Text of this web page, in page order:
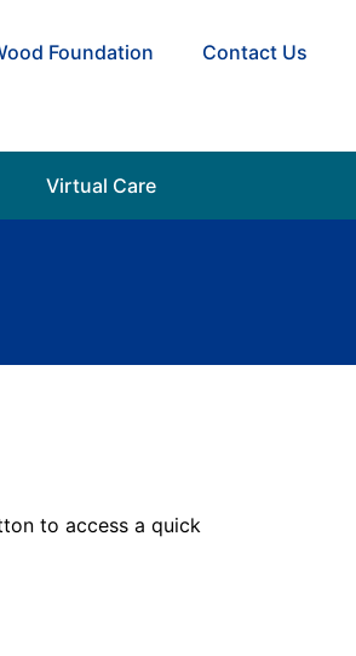
Foundation Contact Us
Virtual Care
to access a quick